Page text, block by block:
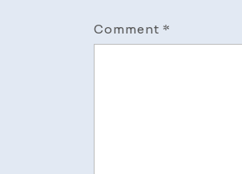
Comment *